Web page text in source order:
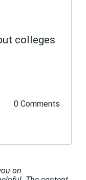
colleges
0 Comments
on